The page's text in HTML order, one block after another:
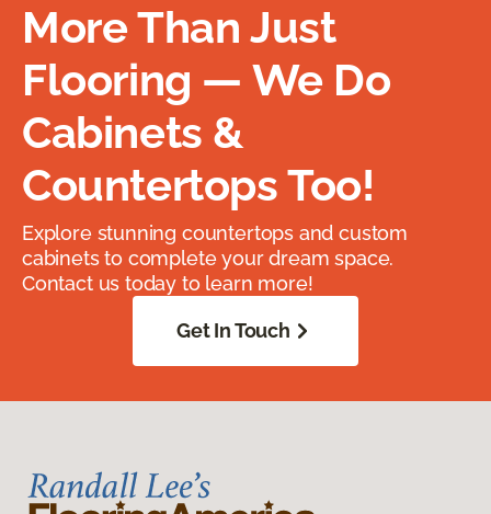
More Than Just
Flooring — We Do
Cabinets &
Countertops Too!
Explore stunning countertops and custom
cabinets to complete your dream space.
Contact us today to learn more!
Get In Touch